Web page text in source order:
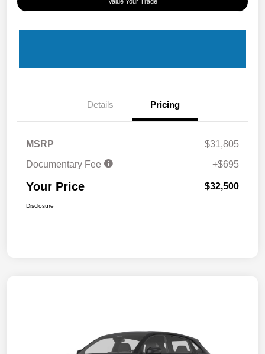
Details Pricing
MSRP
$31,805
Documentary Fee
+$695
Your Price $32,500
Disclosure